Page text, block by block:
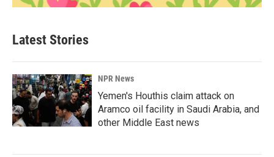
Latest Stories
NPR News
Yemen's Houthis claim attack on
Aramco oil facility in Saudi Arabia, and
other Middle East news